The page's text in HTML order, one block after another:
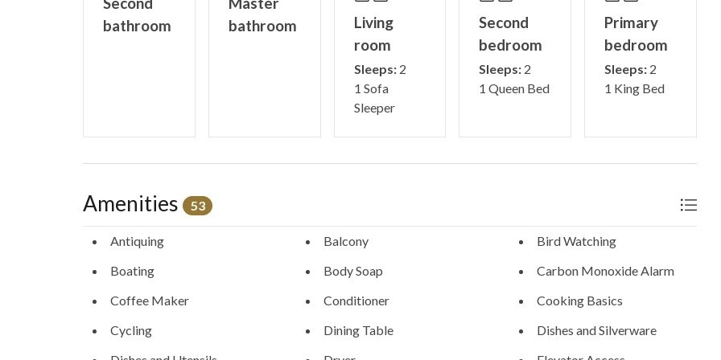
bathroom
bathroom
Living
room
Sleeps:2
1 Sofa
Sleeper
Second
bedroom
Sleeps: 2
1 Queen Bed
Primary
bedroom
Sleeps: 2
1 King Bed
Amenities 53
Antiquing Balcony
Bird Watching
Boating
Body Soap
Carbon Monoxide Alarm
Coffee Maker
Conditioner
Cooking Basics
Cycling
Dining Table
Dishes and Silverware